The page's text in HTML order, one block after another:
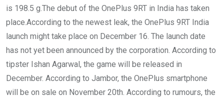
is 198.5 g.The debut of the OnePlus 9RT in India has taken
place.According to the newest leak, the OnePlus 9RT India
launch might take place on December 16. The launch date
has not yet been announced by the corporation. According to
tipster Ishan Agarwal, the game will be released in
December. According to Jambor, the OnePlus smartphone
will be on sale on November 20th. According to rumours, the